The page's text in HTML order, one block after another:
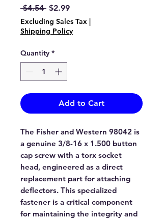
$4.54 Regular
Price
$2.99Sale
Price
Excluding Sales Tax
Shipping Policy
Quantity *
Add to Cart
The Fisher and Western 98042 is
a genuine 3/8-16 x 1.500 button
cap screw with a torx socket
head, engineered as a direct
replacement part for attaching
deflectors. This specialized
fastener is a critical component
for maintaining the integrity and